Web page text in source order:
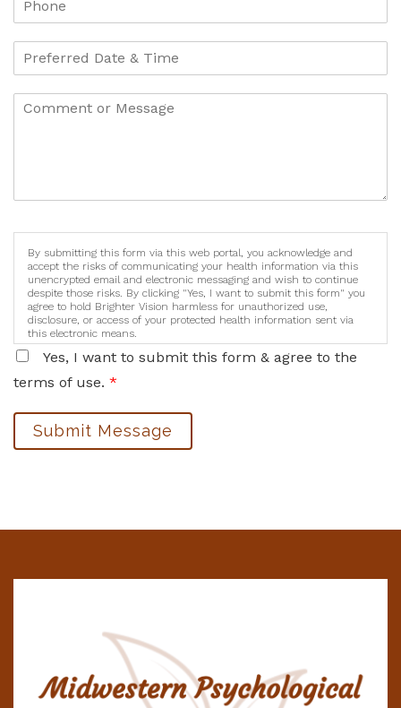
By submitting this form via this web portal, you acknowledge and
accept the risks of communicating your health information via this
unencrypted email and electronic messaging and wish to continue
despite those risks. By clicking "Yes, I want to submit this form" you
agree to hold Brighter Vision harmless for unauthorized use,
disclosure, or access of your protected health information sent via
this electronic means.
Yes, I want to submit this form & agree to the
terms of use. *
Submit Message